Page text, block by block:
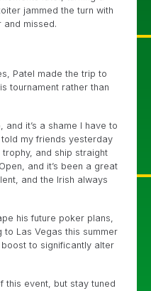
jammed the turn with
missed.
Patel made the trip to
tournament rather than
it’s a shame I have to
told my friends yesterday
trophy, and ship straight
and it’s been a great
and the Irish always
his future poker plans,
to Las Vegas this summer
to significantly alter
this event, but stay tuned